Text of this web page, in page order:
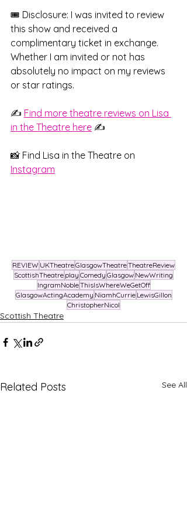
🎟️ Disclosure: I was invited to review
this show and received a
complimentary ticket in exchange.
Whether I am invited or not has
absolutely no impact on my reviews
or star ratings.
✍️ Find more theatre reviews on Lisa
in the Theatre here ✍️
📸 Find Lisa in the Theatre on
Instagram
REVIEW UKTheatreGlasgowTheatreTheatreReview
ScottishTheatre play Comedy Glasgow NewWriting
IngramNobleThisIsWhereWeGetOff
GlasgowActingAcademy NiamhCurrie LewisGillon
ChristopherNicol
Scottish Theatre
Related Posts See All